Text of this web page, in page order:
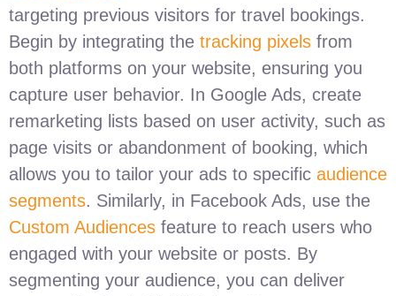
targeting previous visitors for travel bookings.
Begin by integrating the tracking pixels from
both platforms on your website, ensuring you
capture user behavior. In Google Ads, create
remarketing lists based on user activity, such as
page visits or abandonment of booking, which
allows you to tailor your ads to specific audience
segments. Similarly, in Facebook Ads, use the
Custom Audiences feature to reach users who
engaged with your website or posts. By
segmenting your audience, you can deliver